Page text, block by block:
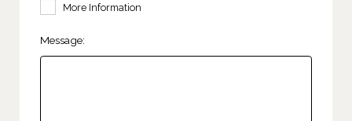
More Information
Message: